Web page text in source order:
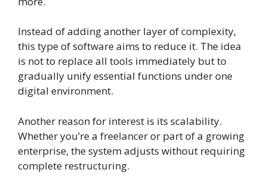
Instead of adding another layer of complexity,
this type of software aims to reduce it. The idea
is not to replace all tools immediately but to
gradually unify essential functions under one
digital environment.
Another reason for interest is its scalability.
Whether you’re a freelancer or part of a growing
enterprise, the system adjusts without requiring
complete restructuring.